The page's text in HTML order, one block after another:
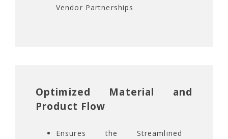
Vendor Partnerships
Optimized Material and
Product Flow
Ensures the Streamlined